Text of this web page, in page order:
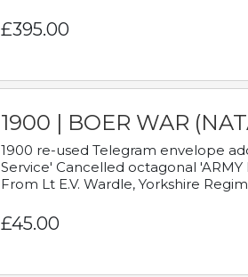
£395.00
1900 | BOER WAR
1900 re-used Telegram envelope
Service' Cancelled octagonal 'ARMY
From Lt E.V. Wardle, Yorkshire
£45.00